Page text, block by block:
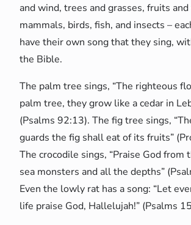
and wind, trees and grasses, fruits
mammals, birds, fish, and insects –
have their own song that they sing,
the Bible.
The palm tree sings, “The righteous
palm tree, they grow like a cedar in
(Psalms 92:13). The fig tree sings,
guards the fig shall eat of its fruits”
The crocodile sings, “Praise God from
sea monsters and all the depths”
Even the lowly rat has a song: “Let
life praise God, Hallelujah!” (Psalms